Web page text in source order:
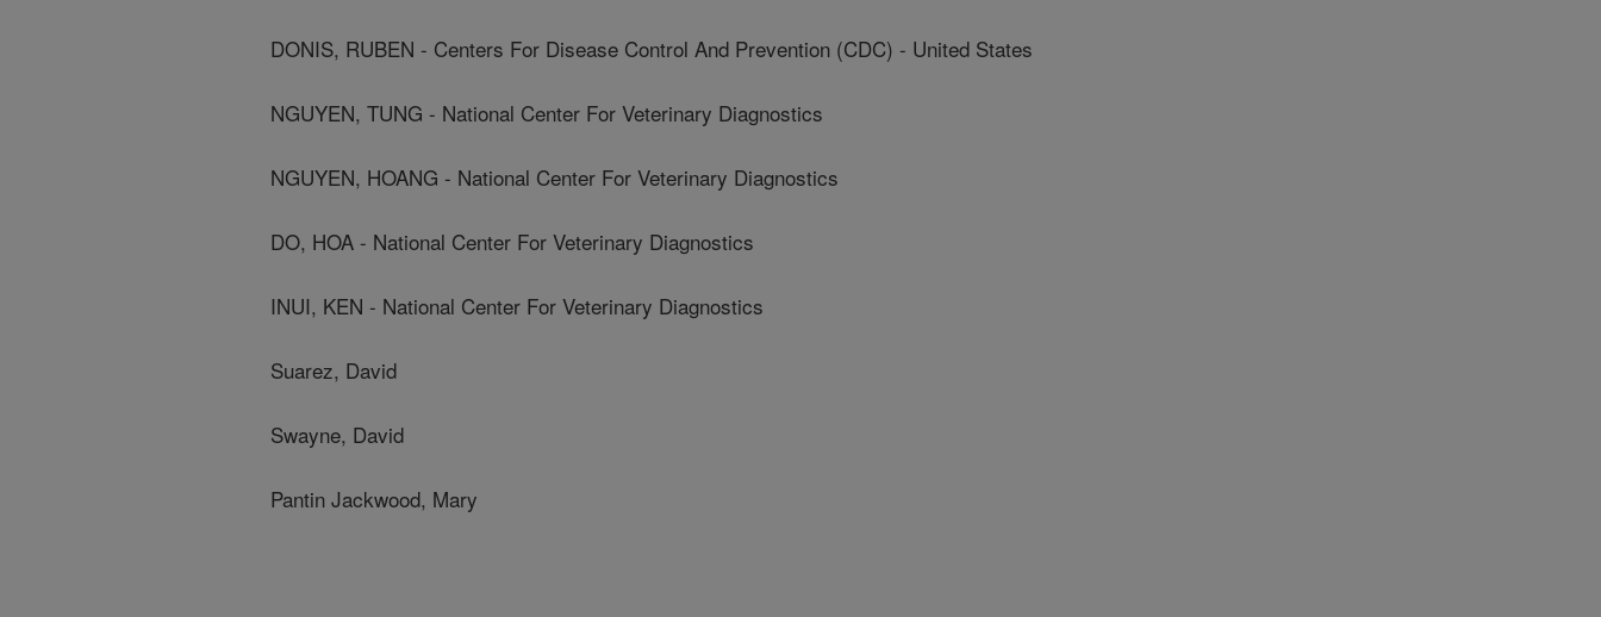
DONIS, RUBEN - Centers For Disease Control And Prevention (CDC) - United States
NGUYEN, TUNG - National Center For Veterinary Diagnostics
NGUYEN, HOANG - National Center For Veterinary Diagnostics
DO, HOA - National Center For Veterinary Diagnostics
INUI, KEN - National Center For Veterinary Diagnostics
Suarez, David
Swayne, David
Pantin Jackwood, Mary